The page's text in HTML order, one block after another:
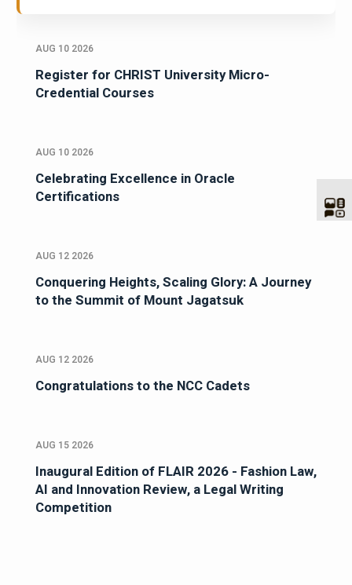
AUG 10 2026
Register for CHRIST University Micro-
Credential Courses
AUG 10 2026
Celebrating Excellence in Oracle
Certifications
AUG 12 2026
Conquering Heights, Scaling Glory: A Journey
to the Summit of Mount Jagatsuk
AUG 12 2026
Congratulations to the NCC Cadets
AUG 15 2026
Inaugural Edition of FLAIR 2026 - Fashion Law,
AI and Innovation Review, a Legal Writing
Competition